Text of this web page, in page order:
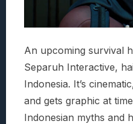
An upcoming survival
Separuh Interactive,
Indonesia. It’s
and gets graphic at
Indonesian myths and